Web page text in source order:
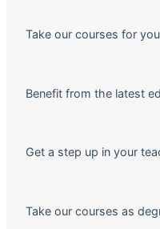
Take our courses for
Benefit from the latest
Get a step up in your
Take our courses as